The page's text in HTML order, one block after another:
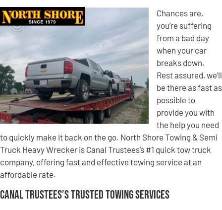
Chances are,
you’re suffering
from a bad day
when your car
breaks down.
Rest assured, we’ll
be there as fast as
possible to
provide you with
the help you need
to quickly make it back on the go. North Shore Towing & Semi
Truck Heavy Wrecker is Canal Trustees’s #1 quick tow truck
company, offering fast and effective towing service at an
affordable rate.
Canal Trustees’s Trusted Towing Services